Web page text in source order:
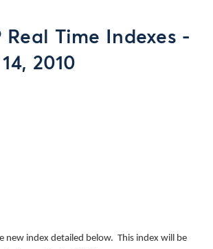
Time Indexes -
2010
new index detailed below. This index will be